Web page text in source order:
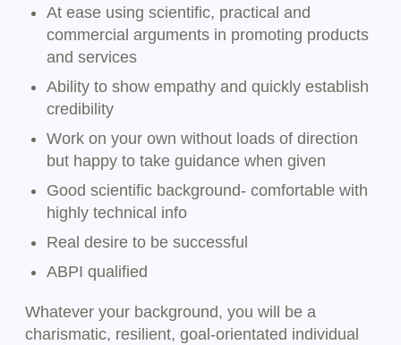
At ease using scientific, practical and
commercial arguments in promoting products
and services
Ability to show empathy and quickly establish
credibility
Work on your own without loads of direction
but happy to take guidance when given
Good scientific background- comfortable with
highly technical info
Real desire to be successful
ABPI qualified
Whatever your background, you will be a
charismatic, resilient, goal-orientated individual